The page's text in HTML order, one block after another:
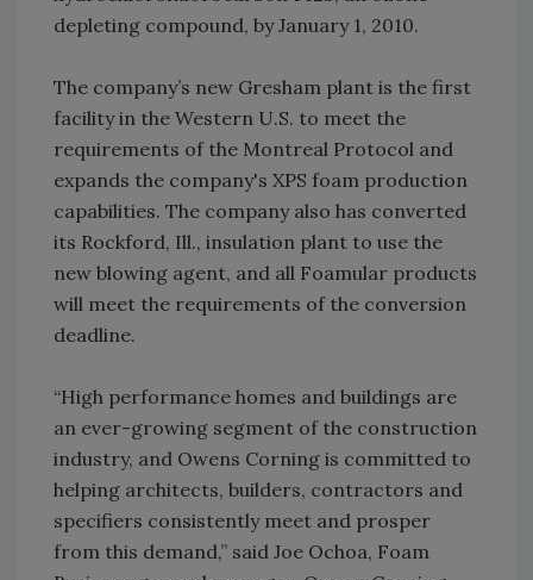
depleting compound, by January 1, 2010.
The company’s new Gresham plant is the first
facility in the Western U.S. to meet the
requirements of the Montreal Protocol and
expands the company's XPS foam production
capabilities. The company also has converted
its Rockford, Ill., insulation plant to use the
new blowing agent, and all Foamular products
will meet the requirements of the conversion
deadline.
“High performance homes and buildings are
an ever-growing segment of the construction
industry, and Owens Corning is committed to
helping architects, builders, contractors and
specifiers consistently meet and prosper
from this demand,” said Joe Ochoa, Foam